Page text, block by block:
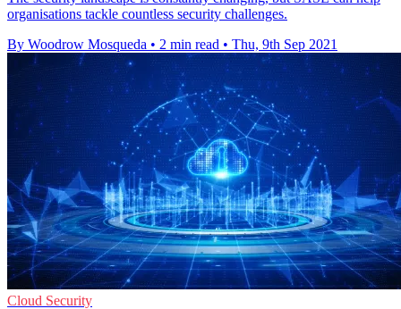
organisations tackle countless security challenges.
By Woodrow Mosqueda • 2 min read • Thu, 9th Sep 2021
Cloud Security